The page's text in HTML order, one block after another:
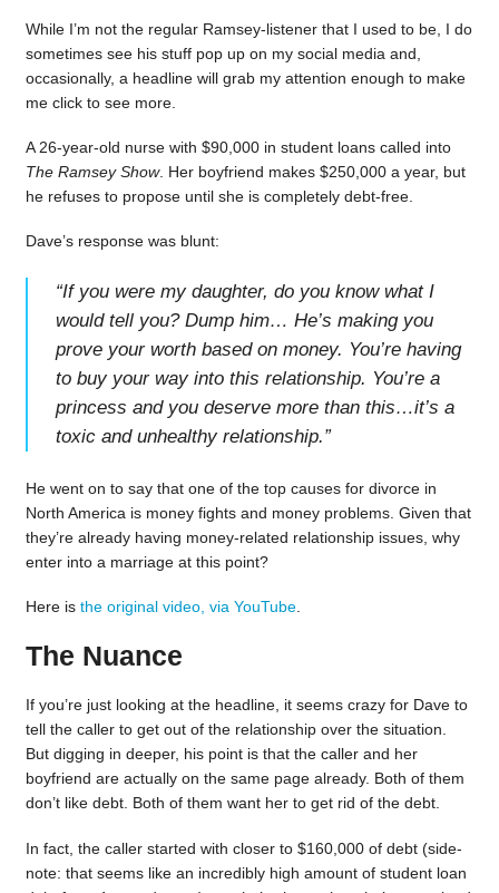
While I’m not the regular Ramsey-listener that I used to be, I do
sometimes see his stuff pop up on my social media and,
occasionally, a headline will grab my attention enough to make
me click to see more.
A 26-year-old nurse with $90,000 in student loans called into
The Ramsey Show. Her boyfriend makes $250,000 a year, but
he refuses to propose until she is completely debt-free.
Dave’s response was blunt:
“If you were my daughter, do you know what I
would tell you? Dump him… He’s making you
prove your worth based on money. You’re having
to buy your way into this relationship. You’re a
princess and you deserve more than this…it’s a
toxic and unhealthy relationship.”
He went on to say that one of the top causes for divorce in
North America is money fights and money problems. Given that
they’re already having money-related relationship issues, why
enter into a marriage at this point?
Here is the original video, via YouTube.
The Nuance
If you’re just looking at the headline, it seems crazy for Dave to
tell the caller to get out of the relationship over the situation.
But digging in deeper, his point is that the caller and her
boyfriend are actually on the same page already. Both of them
don’t like debt. Both of them want her to get rid of the debt.
In fact, the caller started with closer to $160,000 of debt (side-
note: that seems like an incredibly high amount of student loan